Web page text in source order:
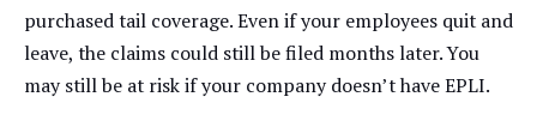
purchased tail coverage. Even if your employees quit and
leave, the claims could still be filed months later. You
may still be at risk if your company doesn’t have EPLI.